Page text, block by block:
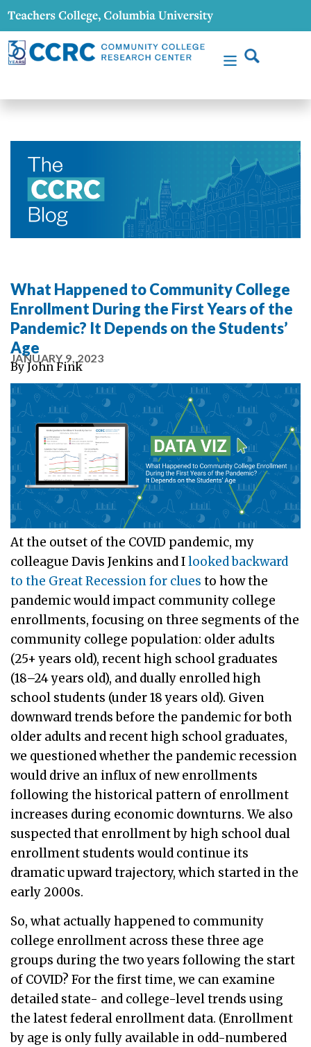
What Happened to Community College
Enrollment During the First Years of the
Pandemic? It Depends on the Students’
Age
JANUARY 9, 2023
By John Fink
At the outset of the COVID pandemic, my
colleague Davis Jenkins and Ilooked backward
to the Great Recession for clues to how the
pandemic would impact community college
enrollments, focusing on three segments of the
community college population: older adults
(25+ years old), recent high school graduates
(18–24 years old), and dually enrolled high
school students (under 18 years old). Given
downward trends before the pandemic for both
older adults and recent high school graduates,
we questioned whether the pandemic recession
would drive an influx of new enrollments
following the historical pattern of enrollment
increases during economic downturns. We also
suspected that enrollment by high school dual
enrollment students would continue its
dramatic upward trajectory, which started in the
early 2000s.
So, what actually happened to community
college enrollment across these three age
groups during the two years following the start
of COVID? For the first time, we can examine
detailed state- and college-level trends using
the latest federal enrollment data. (Enrollment
by age is only fully available in odd-numbered